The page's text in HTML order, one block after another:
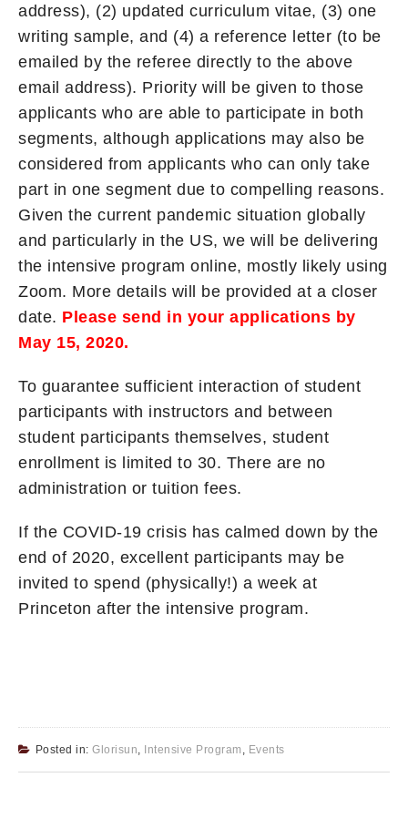
address), (2) updated curriculum vitae, (3) one
writing sample, and (4) a reference letter (to be
emailed by the referee directly to the above
email address). Priority will be given to those
applicants who are able to participate in both
segments, although applications may also be
considered from applicants who can only take
part in one segment due to compelling reasons.
Given the current pandemic situation globally
and particularly in the US, we will be delivering
the intensive program online, mostly likely using
Zoom. More details will be provided at a closer
date. Please send in your applications by
May 15, 2020.
To guarantee sufficient interaction of student
participants with instructors and between
student participants themselves, student
enrollment is limited to 30. There are no
administration or tuition fees.
If the COVID-19 crisis has calmed down by the
end of 2020, excellent participants may be
invited to spend (physically!) a week at
Princeton after the intensive program.
Posted in: Glorisun Intensive Program Events